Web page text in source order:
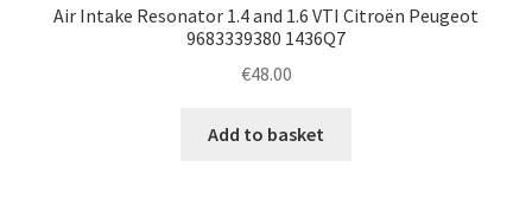
Air Intake Resonator 1.4 and 1.6 VTI Citroën Peugeot
9683339380 1436Q7
€48.00
Add to basket